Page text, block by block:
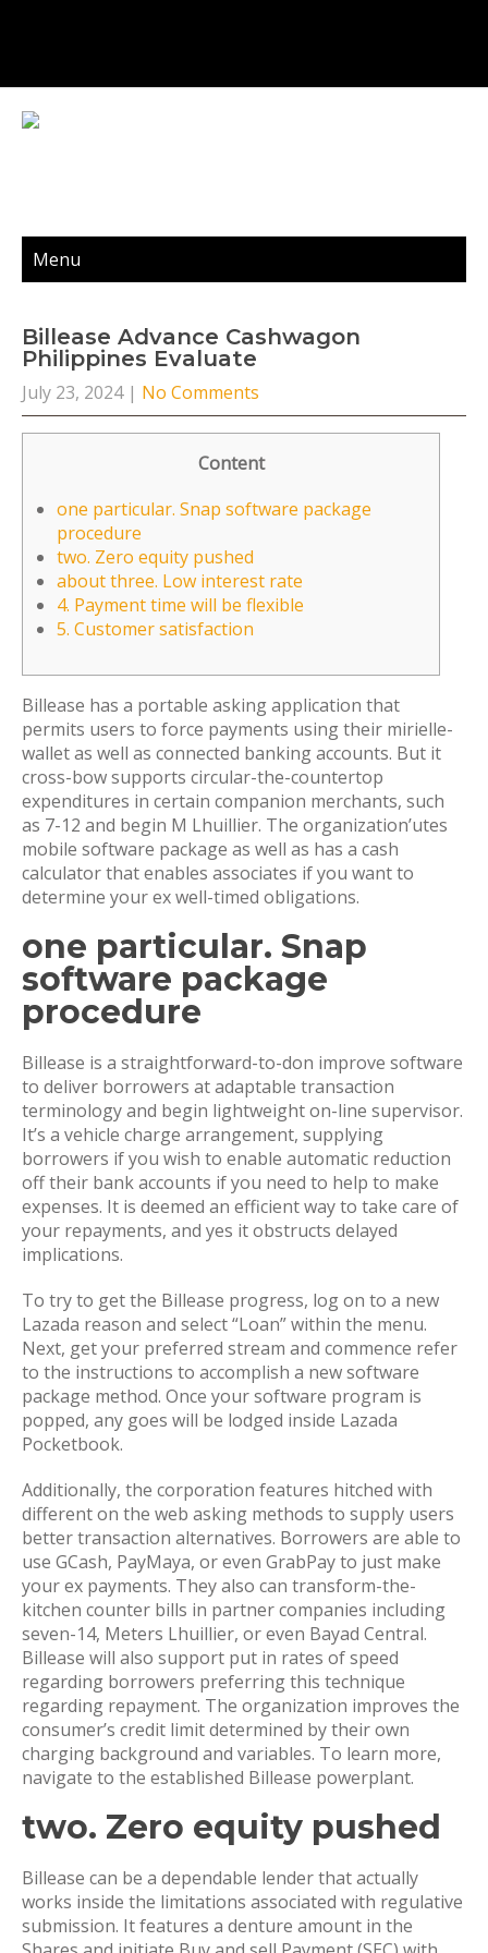
Menu
Billease Advance Cashwagon
Philippines Evaluate
July 23, 2024 | No Comments
Content
one particular. Snap software package
procedure
two. Zero equity pushed
about three. Low interest rate
4. Payment time will be flexible
5. Customer satisfaction
Billease has a portable asking application that
permits users to force payments using their mirielle-
wallet as well as connected banking accounts. But it
cross-bow supports circular-the-countertop
expenditures in certain companion merchants, such
as 7-12 and begin M Lhuillier. The organization’utes
mobile software package as well as has a cash
calculator that enables associates if you want to
determine your ex well-timed obligations.
one particular. Snap
software package
procedure
Billease is a straightforward-to-don improve software
to deliver borrowers at adaptable transaction
terminology and begin lightweight on-line supervisor.
It’s a vehicle charge arrangement, supplying
borrowers if you wish to enable automatic reduction
off their bank accounts if you need to help to make
expenses. It is deemed an efficient way to take care of
your repayments, and yes it obstructs delayed
implications.
To try to get the Billease progress, log on to a new
Lazada reason and select “Loan” within the menu.
Next, get your preferred stream and commence refer
to the instructions to accomplish a new software
package method. Once your software program is
popped, any goes will be lodged inside Lazada
Pocketbook.
Additionally, the corporation features hitched with
different on the web asking methods to supply users
better transaction alternatives. Borrowers are able to
use GCash, PayMaya, or even GrabPay to just make
your ex payments. They also can transform-the-
kitchen counter bills in partner companies including
seven-14, Meters Lhuillier, or even Bayad Central.
Billease will also support put in rates of speed
regarding borrowers preferring this technique
regarding repayment. The organization improves the
consumer’s credit limit determined by their own
charging background and variables. To learn more,
navigate to the established Billease powerplant.
two. Zero equity pushed
Billease can be a dependable lender that actually
works inside the limitations associated with regulative
submission. It features a denture amount in the